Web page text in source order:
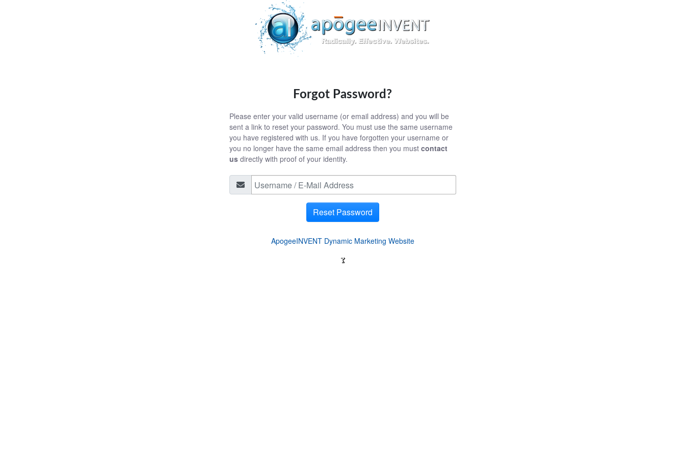
Forgot Password?
Please enter your valid username (or email address) and you will be
sent a link to reset your password. You must use the same username
you have registered with us. If you have forgotten your username or
you no longer have the same email address then you must contact
usdirectly with proof of your identity.
Reset Password
ApogeeINVENT Dynamic Marketing Website